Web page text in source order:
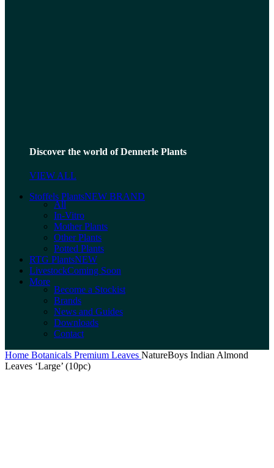
Discover the world of Dennerle Plants
VIEW ALL
Stoffels PlantsNEW BRAND
All
In-Vitro
Mother Plants
Other Plants
Potted Plants
RTG PlantsNEW
LivestockComing Soon
More
Become a Stockist
Brands
News and Guides
Downloads
Contact
Home Botanicals Premium Leaves NatureBoys Indian Almond
Leaves ‘Large’ (10pc)